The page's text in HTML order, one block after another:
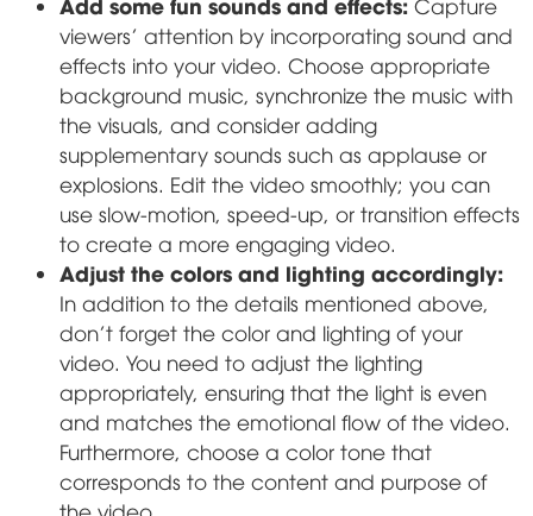
viewers' attention by incorporating sound and
effects into your video. Choose appropriate
background music, synchronize the music with
the visuals, and consider adding
supplementary sounds such as applause or
explosions. Edit the video smoothly; you can
use slow-motion, speed-up, or transition effects
to create a more engaging video.
Adjust the colors and lighting accordingly:
In addition to the details mentioned above,
don't forget the color and lighting of your
video. You need to adjust the lighting
appropriately, ensuring that the light is even
and matches the emotional flow of the video.
Furthermore, choose a color tone that
corresponds to the content and purpose of